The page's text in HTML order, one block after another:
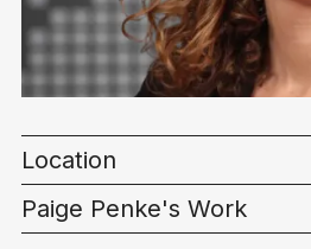
Location
Paige Penke's Work